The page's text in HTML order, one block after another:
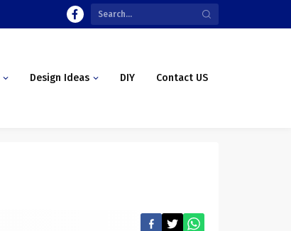
Design Ideas DIY Contact US